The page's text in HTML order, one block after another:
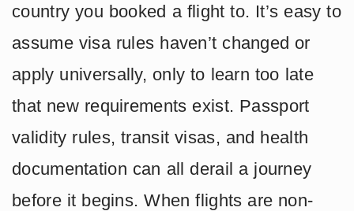
country you booked a flight to. It’s easy to
assume visa rules haven’t changed or
apply universally, only to learn too late
that new requirements exist. Passport
validity rules, transit visas, and health
documentation can all derail a journey
before it begins. When flights are non-